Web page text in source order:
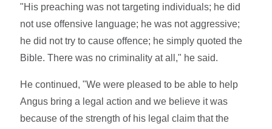
"His preaching was not targeting individuals; he did
not use offensive language; he was not aggressive;
he did not try to cause offence; he simply quoted the
Bible. There was no criminality at all," he said.
He continued, "We were pleased to be able to help
Angus bring a legal action and we believe it was
because of the strength of his legal claim that the